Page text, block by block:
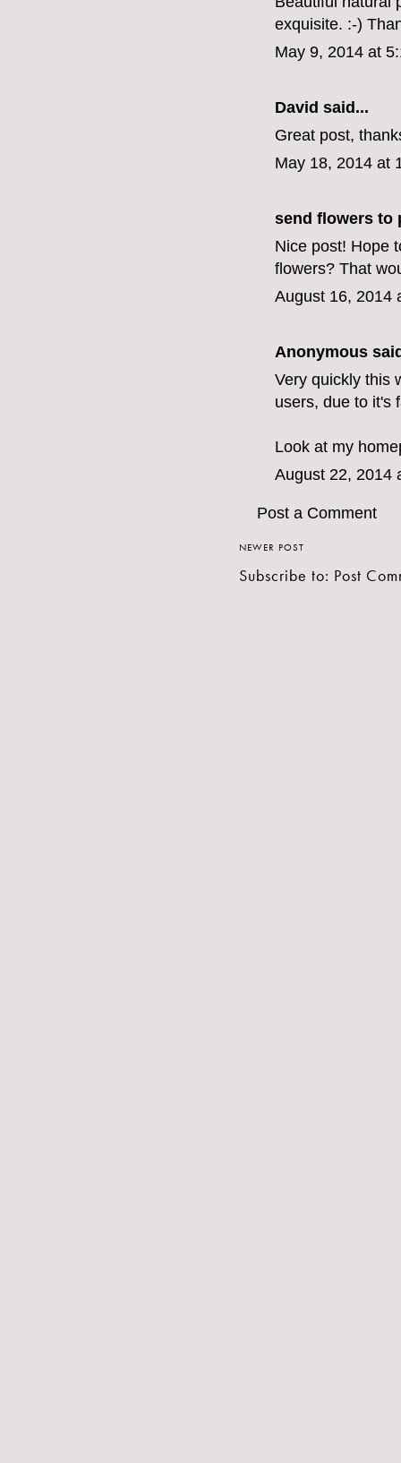
exquisite. :-)
May 9, 2014 at
David said...
Great post,
May 18, 2014 at
send flowers to
Nice post! Hope
flowers? That
August 16, 2014
Anonymous
Very quickly this
users, due to it's
Look at my
August 22, 2014
Post a Comment
NEWER POST
Subscribe to: Post